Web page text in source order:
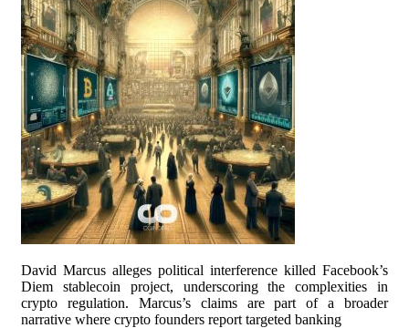
David Marcus alleges political interference killed Facebook’s
Diem stablecoin project, underscoring the complexities in
crypto regulation. Marcus’s claims are part of a broader
narrative where crypto founders report targeted banking